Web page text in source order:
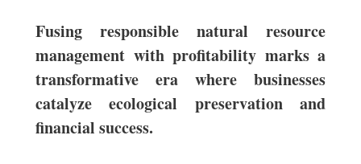
Fusing responsible natural resource
management with profitability marks a
transformative era where businesses
catalyze ecological preservation and
financial success.